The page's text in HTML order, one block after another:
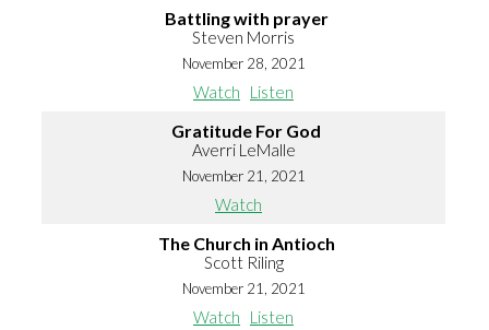
Battling with prayer
Steven Morris
November 28, 2021
Watch Listen
Gratitude For God
Averri LeMalle
November 21, 2021
Watch
The Church in Antioch
Scott Riling
November 21, 2021
Watch Listen